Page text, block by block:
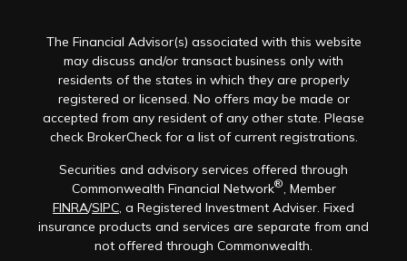
The Financial Advisor(s) associated with this website
may discuss and/or transact business only with
residents of the states in which they are properly
registered or licensed. No offers may be made or
accepted from any resident of any other state. Please
check BrokerCheck for a list of current registrations.
Securities and advisory services offered through
Commonwealth Financial Network®, Member
FINRA/SIPC, a Registered Investment Adviser. Fixed
insurance products and services are separate from and
not offered through Commonwealth.